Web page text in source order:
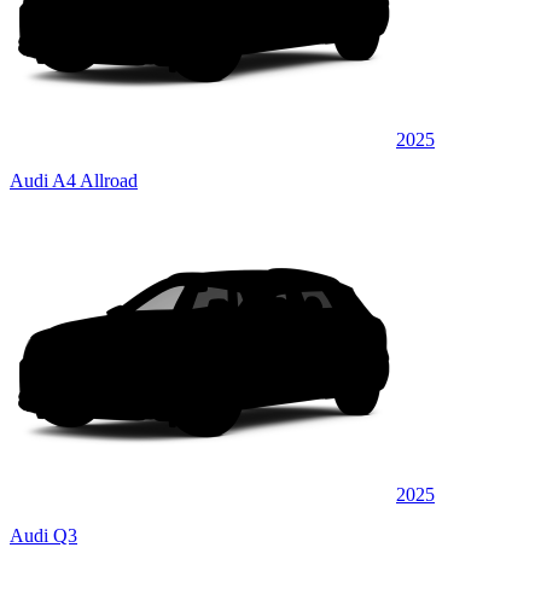
2025
Audi A4 Allroad
2025
Audi Q3